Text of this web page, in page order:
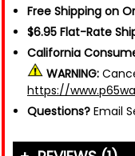
Free Shipping on
$6.95 Flat-Rate
California
WARNING:
https://
Questions? Email